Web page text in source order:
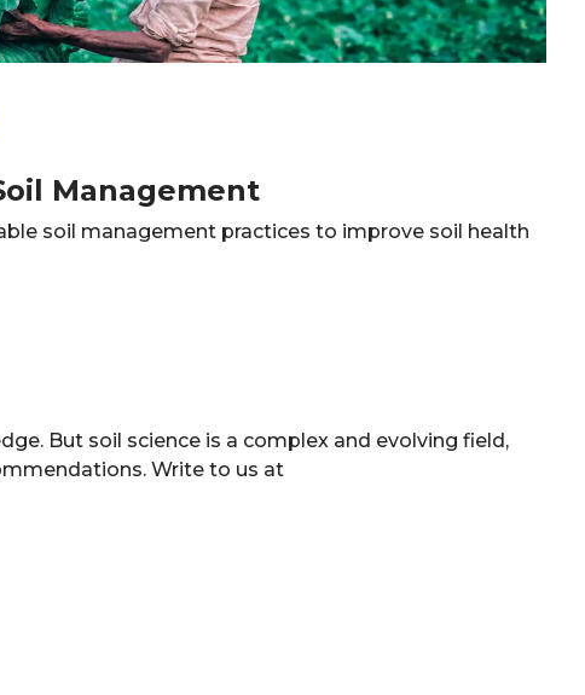
Management
soil management practices to improve soil health
But soil science is a complex and evolving field,
Write to us at